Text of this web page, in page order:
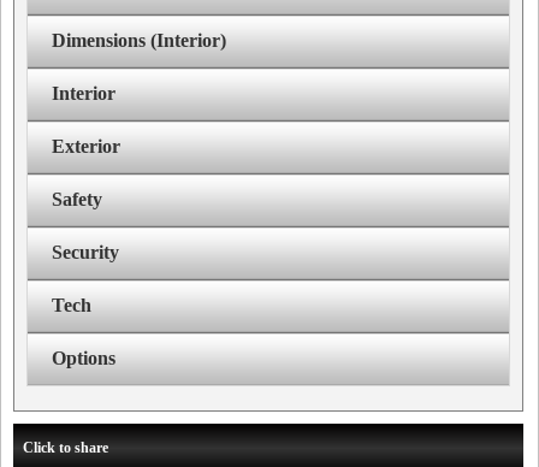
Dimensions (Interior)
Interior
Exterior
Safety
Security
Tech
Options
Click to share